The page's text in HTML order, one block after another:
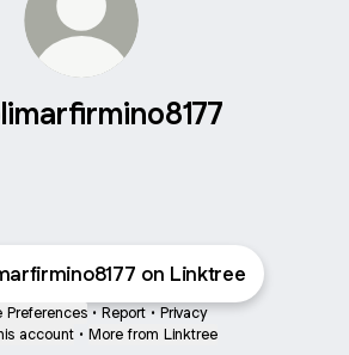
on Linktree
Preferences • Report • Privacy
account • More from Linktree